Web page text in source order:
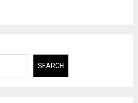
SEARCH